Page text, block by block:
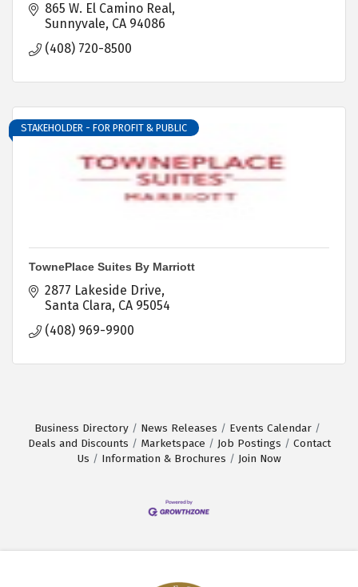
865 W. El Camino Real
Sunnyvale CA 94086
(408) 720-8500
STAKEHOLDER - FOR PROFIT & PUBLIC
TownePlace Suites By Marriott
2877 Lakeside Drive
Santa Clara CA 95054
(408) 969-9900
Business Directory News Releases
Events Calendar
Deals and Discounts
Marketspace Job Postings
Contact
Us
Information & Brochures Join Now